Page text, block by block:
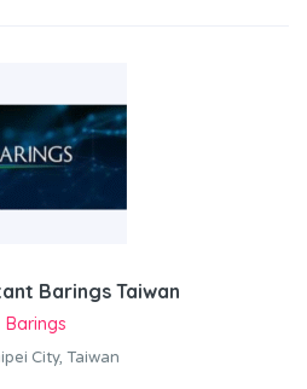
Barings Taiwan
Barings
City, Taiwan